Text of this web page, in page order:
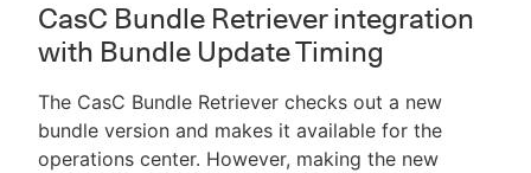
CasC Bundle Retriever integration
with Bundle Update Timing
The CasC Bundle Retriever checks out a new
bundle version and makes it available for the
operations center. However, making the new